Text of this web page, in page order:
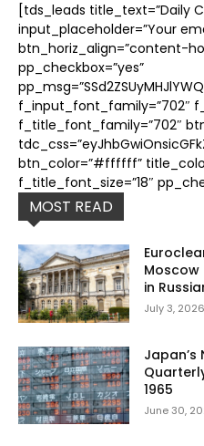
[tds_leads title_text=”Daily
input_placeholder=”Your
btn_horiz_align=”content-
pp_checkbox=”yes”
f_input_font_family=”702″
f_title_font_family=”702″
btn_color=”#ffffff”
f_title_font_size=”18″
MOST READ
Moscow
in
July 3, 2026
Japan’s
1965
June 30,